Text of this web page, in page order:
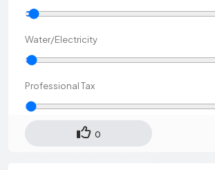
Water/Electricity
Professional Tax
0